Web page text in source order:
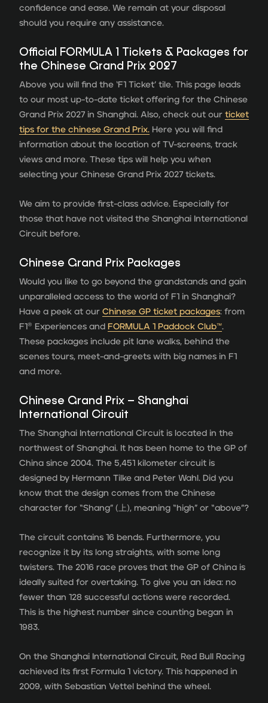
confidence and ease. We remain at your disposal
should you require any assistance.
Official FORMULA 1 Tickets & Packages for
the Chinese Grand Prix 2027
Above you will find the ‘F1 Ticket’ tile. This page leads
to our most up-to-date ticket offering for the Chinese
Grand Prix 2027 in Shanghai. Also, check out our ticket
tips for the chinese Grand Prix. Here you will find
information about the location of TV-screens, track
views and more. These tips will help you when
selecting your Chinese Grand Prix 2027 tickets.
We aim to provide first-class advice. Especially for
those that have not visited the Shanghai International
Circuit before.
Chinese Grand Prix Packages
Would you like to go beyond the grandstands and gain
unparalleled access to the world of F1 in Shanghai?
Have a peek at our Chinese GP ticket packages: from
F1® Experiences and FORMULA 1 Paddock Club™.
These packages include pit lane walks, behind the
scenes tours, meet-and-greets with big names in F1
and more.
Chinese Grand Prix – Shanghai
International Circuit
The Shanghai International Circuit is located in the
northwest of Shanghai. It has been home to the GP of
China since 2004. The 5,451 kilometer circuit is
designed by Hermann Tilke and Peter Wahl. Did you
know that the design comes from the Chinese
character for “Shang” (上), meaning “high” or “above”?
The circuit contains 16 bends. Furthermore, you
recognize it by its long straights, with some long
twisters. The 2016 race proves that the GP of China is
ideally suited for overtaking. To give you an idea: no
fewer than 128 successful actions were recorded.
This is the highest number since counting began in
1983.
On the Shanghai International Circuit, Red Bull Racing
achieved its first Formula 1 victory. This happened in
2009, with Sebastian Vettel behind the wheel.